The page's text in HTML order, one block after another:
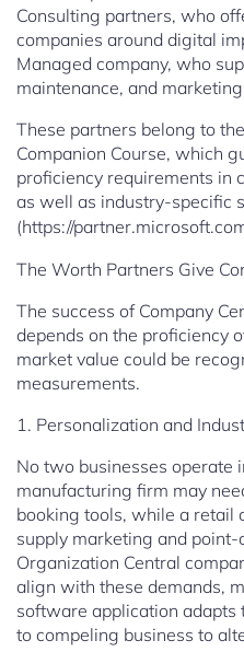
Consulting partners, who
companies around digital
Managed company, who
maintenance, and marketing
These partners belong to
Companion Course, which
proficiency requirements in
as well as industry-specific
(https://
The Worth Partners Give
The success of Company
depends on the proficiency
market value could be
measurements.
1. Personalization and
No two businesses operate
manufacturing firm may
booking tools, while a retail
supply marketing and
Organization Central
align with these demands,
software application adapts
to compeling business to